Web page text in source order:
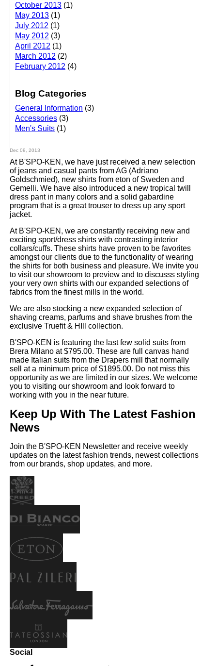
October 2013 (1)
May 2013 (1)
July 2012 (1)
May 2012 (3)
April 2012 (1)
March 2012 (2)
February 2012 (4)
Blog Categories
General Information (3)
Accessories (3)
Men's Suits (1)
Dec 09, 2013
At B'SPO-KEN, we have just received a new selection
of jeans and casual pants from AG (Adriano
Goldschmied), new shirts from eton of Sweden and
Gemelli. We have also introduced a new tropical twill
dress pant in many colors and a solid gabardine
program that is a great trouser to dress up any sport
jacket.
At B'SPO-KEN, we are constantly receiving new and
exciting sport/dress shirts with contrasting interior
collars/cuffs. These shirts have proven to be favorites
amongst our clients due to the functionality of wearing
the shirts for both business and pleasure. We invite you
to visit our showroom to preview and to discusss styling
your very own shirts with our expanded selections of
fabrics from the finest mills in the world.
We are also stocking a new expanded selection of
shaving creams, parfums and shave brushes from the
exclusive Truefit & HIll collection.
B'SPO-KEN is featuring the last few solid suits from
Brera Milano at $795.00. These are full canvas hand
made Italian suits from the Drapers mill that normally
sell at a minimum price of $1895.00. Do not miss this
opportunity as we are limited in our sizes. We welcome
you to visiting our showroom and look forward to
working with you in the near future.
Keep Up With The Latest Fashion
News
Join the B'SPO-KEN Newsletter and receive weekly
updates on the latest fashion trends, newest collections
from our brands, shop updates, and more.
Social